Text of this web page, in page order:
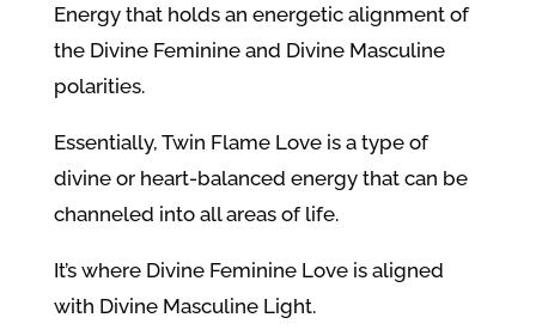
Energy that holds an energetic alignment of
the Divine Feminine and Divine Masculine
polarities.
Essentially, Twin Flame Love is a type of
divine or heart-balanced energy that can be
channeled into all areas of life.
It’s where Divine Feminine Love is aligned
with Divine Masculine Light.